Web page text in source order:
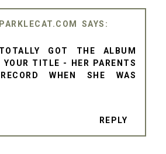
GOT THE ALBUM
YOUR TITLE - HER PARENTS
WHEN SHE WAS
REPLY